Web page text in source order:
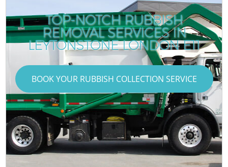
TOP-NOTCH RUBBISH
REMOVAL SERVICES IN
LEYTONSTONE LONDON E11
BOOK YOUR RUBBISH COLLECTION SERVICE